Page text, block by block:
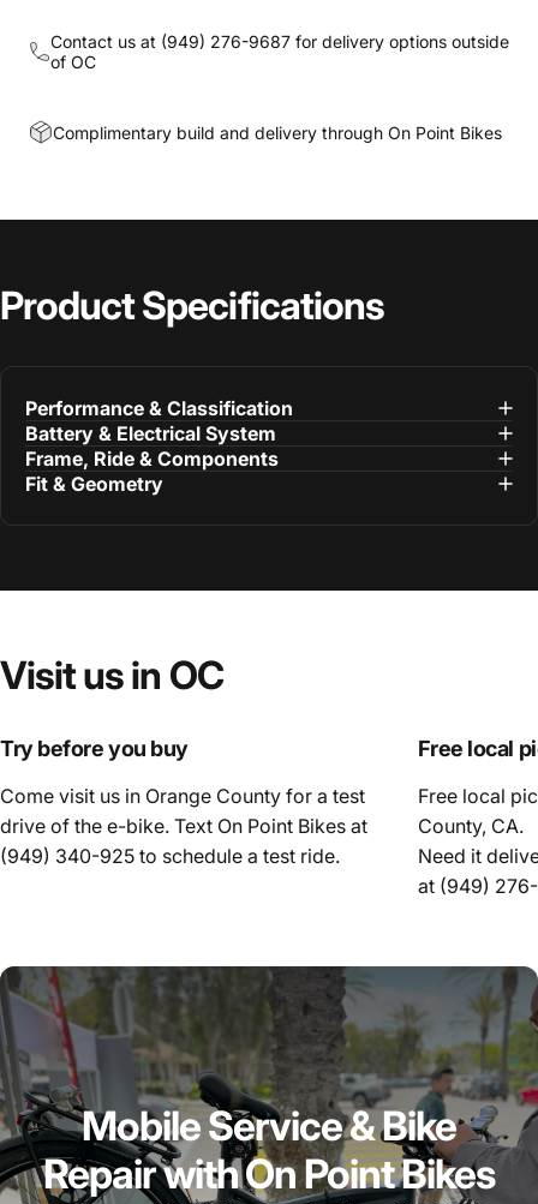
Contact us at (949) 276-9687 for delivery options outside
of OC
Complimentary build and delivery through On Point Bikes
ProductSpecifications
Performance & Classification
Battery & Electrical System
Frame, Ride & Components
Fit & Geometry
Visitusin OC
Try before you buy
Come visit us in Orange County for a test
drive of the e-bike. Text On Point Bikes at
(949) 340-925 to schedule a test ride.
Free local
Free local
County, CA.
Need it
at (949)
Mobile Service & Bike
Repair with On Point Bikes